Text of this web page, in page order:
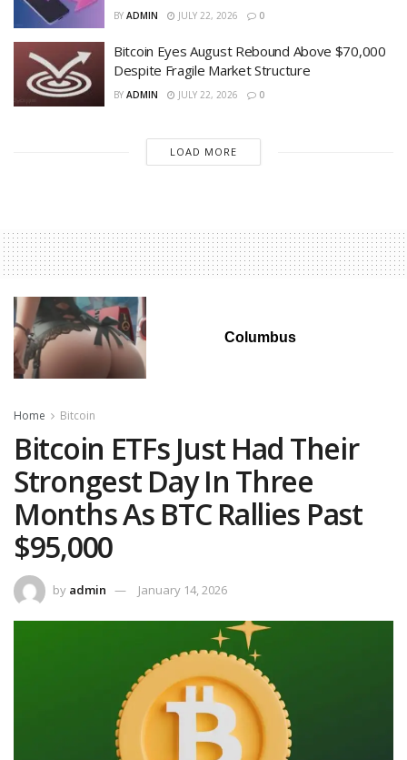
BY ADMIN JULY 22, 2026 0
Bitcoin Eyes August Rebound Above $70,000
Despite Fragile Market Structure
BY ADMIN JULY 22, 2026 0
LOAD MORE
Columbus
Home Bitcoin
Bitcoin ETFs Just Had Their
Strongest Day In Three
Months As BTC Rallies Past
$95,000
by admin January 14, 2026